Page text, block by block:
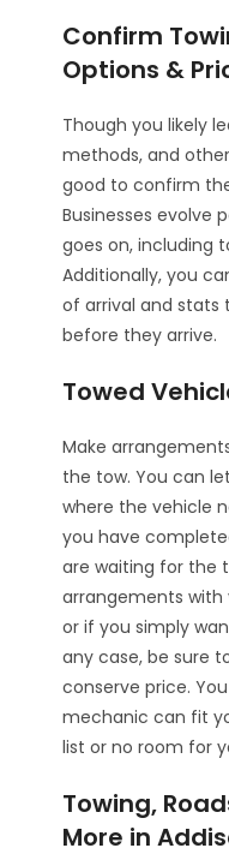
Confirm
Options &
Though you likely
methods, and
good to confirm
Businesses evolve
goes on, including
Additionally, you
of arrival and stats
before they arrive.
Towed
Make
the tow. You can
where the vehicle
you have
are waiting for the
arrangements
or if you simply
any case, be sure
conserve price.
mechanic can fit
list or no room for
Towing,
More in